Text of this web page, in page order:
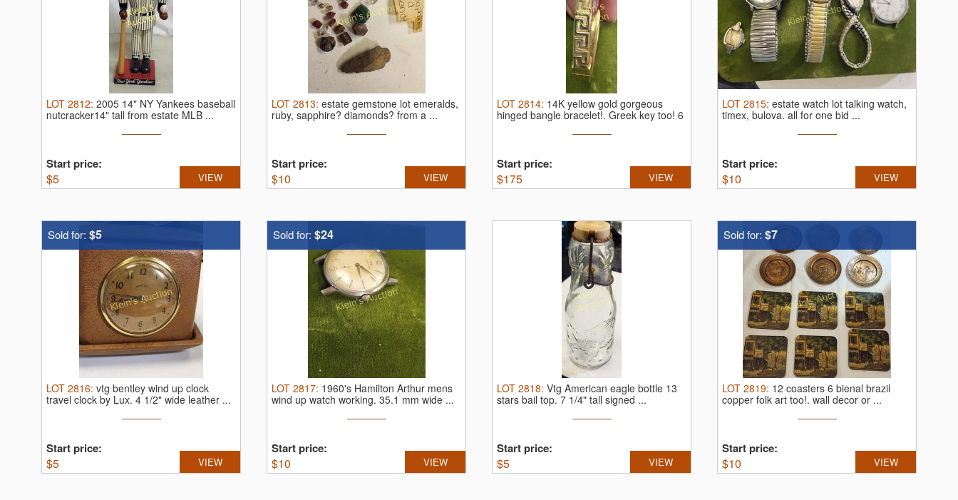
LOT 2812: 2005 14" NY Yankees baseball
nutcracker14" tall from estate MLB ...
Start price:
$5 VIEW
LOT 2813: estate gemstone lot emeralds,
ruby, sapphire? diamonds? from a ...
Start price:
$10 VIEW
LOT 2814: 14K yellow gold gorgeous
hinged bangle bracelet!. Greek key too! 6
Start price:
$175 VIEW
LOT 2815: estate watch lot talking watch,
timex, bulova. all for one bid ...
Start price:
$10 VIEW
Sold for: $5
LOT 2816: vtg bentley wind up clock
travel clock by Lux. 4 1/2" wide leather ...
Start price:
$5 VIEW
Sold for: $24
LOT 2817: 1960's Hamilton Arthur mens
wind up watch working. 35.1 mm wide ...
Start price:
$10 VIEW
LOT 2818: Vtg American eagle bottle 13
stars bail top. 7 1/4" tall signed ...
Start price:
$5 VIEW
Sold for: $7
LOT 2819: 12 coasters 6 bienal brazil
copper folk art too!. wall decor or ...
Start price:
$10 VIEW